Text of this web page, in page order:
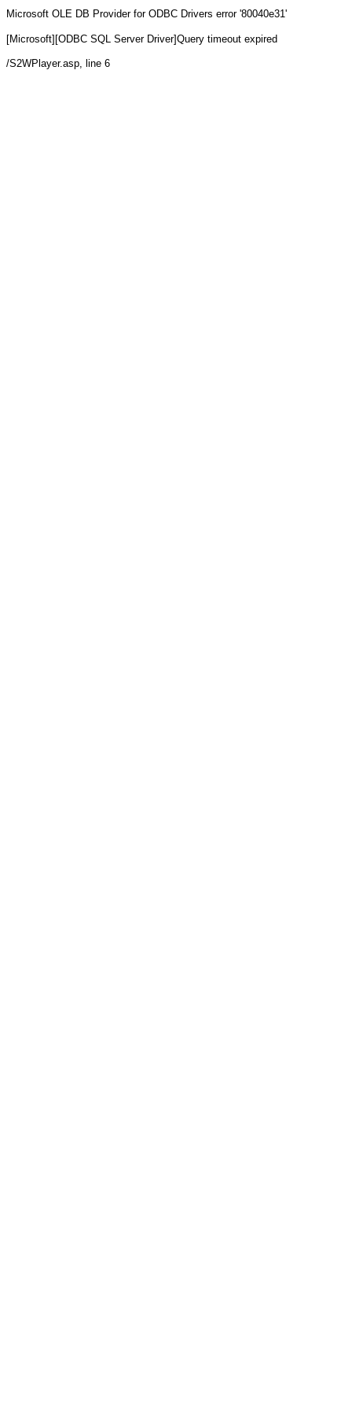
Microsoft OLE DB Provider for ODBC Drivers error '80040e31'
[Microsoft][ODBC SQL Server Driver]Query timeout expired
/S2WPlayer.asp, line 6